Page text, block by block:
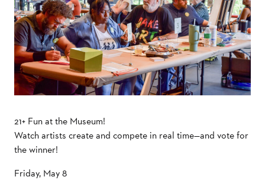
21+ Fun at the Museum!
Watch artists create and compete in real time—and vote for
the winner!
Friday, May 8